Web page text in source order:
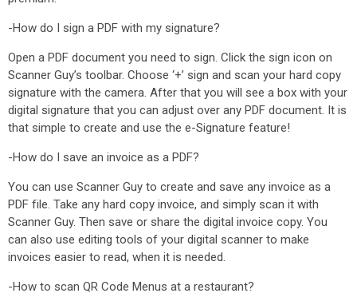
-How do I sign a PDF with my signature?
Open a PDF document you need to sign. Click the sign icon on
Scanner Guy’s toolbar. Choose ‘+’ sign and scan your hard copy
signature with the camera. After that you will see a box with your
digital signature that you can adjust over any PDF document. It is
that simple to create and use the e-Signature feature!
-How do I save an invoice as a PDF?
You can use Scanner Guy to create and save any invoice as a
PDF file. Take any hard copy invoice, and simply scan it with
Scanner Guy. Then save or share the digital invoice copy. You
can also use editing tools of your digital scanner to make
invoices easier to read, when it is needed.
-How to scan QR Code Menus at a restaurant?